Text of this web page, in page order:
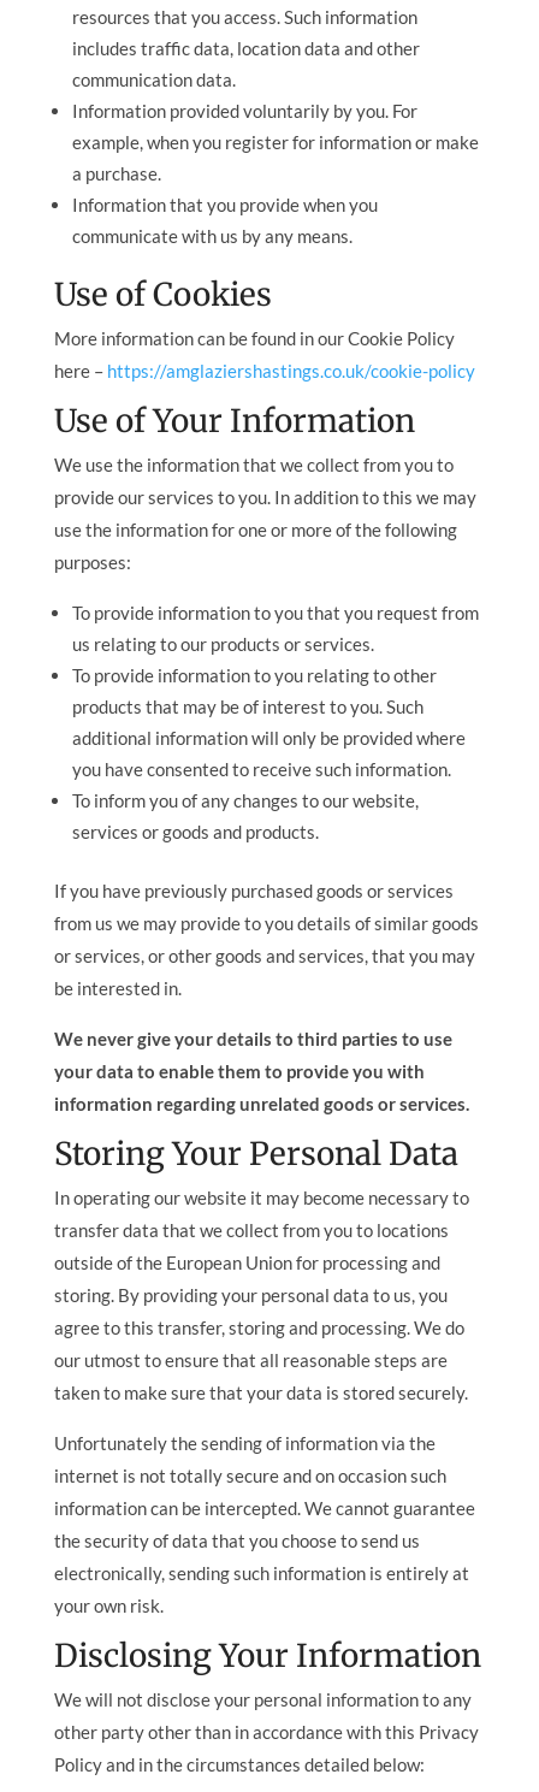
resources that you access. Such information
includes traffic data, location data and other
communication data.
Information provided voluntarily by you. For
example, when you register for information or make
a purchase.
Information that you provide when you
communicate with us by any means.
Use of Cookies
More information can be found in our Cookie Policy
here – https://amglaziershastings.co.uk/cookie-policy
Use of Your Information
We use the information that we collect from you to
provide our services to you. In addition to this we may
use the information for one or more of the following
purposes:
To provide information to you that you request from
us relating to our products or services.
To provide information to you relating to other
products that may be of interest to you. Such
additional information will only be provided where
you have consented to receive such information.
To inform you of any changes to our website,
services or goods and products.
If you have previously purchased goods or services
from us we may provide to you details of similar goods
or services, or other goods and services, that you may
be interested in.
We never give your details to third parties to use
your data to enable them to provide you with
information regarding unrelated goods or services.
Storing Your Personal Data
In operating our website it may become necessary to
transfer data that we collect from you to locations
outside of the European Union for processing and
storing. By providing your personal data to us, you
agree to this transfer, storing and processing. We do
our utmost to ensure that all reasonable steps are
taken to make sure that your data is stored securely.
Unfortunately the sending of information via the
internet is not totally secure and on occasion such
information can be intercepted. We cannot guarantee
the security of data that you choose to send us
electronically, sending such information is entirely at
your own risk.
Disclosing Your Information
We will not disclose your personal information to any
other party other than in accordance with this Privacy
Policy and in the circumstances detailed below: